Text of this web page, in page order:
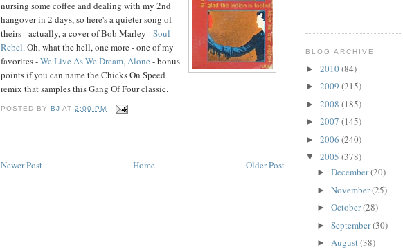
nursing some coffee and dealing with my 2nd
hangover in 2 days, so here's a quieter song of
theirs - actually, a cover of Bob Marley -Soul
Rebel. Oh, what the hell, one more - one of my
favorites -We Live As We Dream, Alone - bonus
points if you can name the Chicks On Speed
remix that samples this Gang Of Four classic.
POSTED BY BJ AT2:00 PM
Newer Post Older Post
Home
BLOG ARCHIVE
► 2010(84)
► 2009 (215)
► 2008 (185)
► 2007 (145)
► 2006 (240)
▼ 2005 (378)
► December(20)
► November(25)
► October(28)
► September(30)
► August(38)